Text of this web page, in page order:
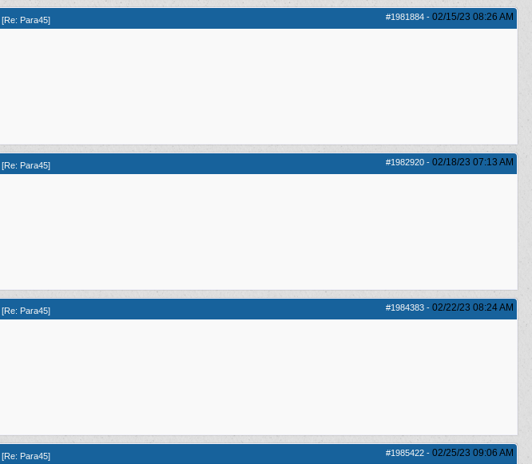
#1981884 - 02/15/23 08:26 AM
[Re: Para45]
#1982920 - 02/18/23 07:13 AM
[Re: Para45]
#1984383 - 02/22/23 08:24 AM
[Re: Para45]
#1985422 - 02/25/23 09:06 AM
[Re: Para45]